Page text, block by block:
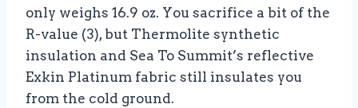
only weighs 16.9 oz. You sacrifice a bit of the
R-value (3), but Thermolite synthetic
insulation and Sea To Summit’s reflective
Exkin Platinum fabric still insulates you
from the cold ground.